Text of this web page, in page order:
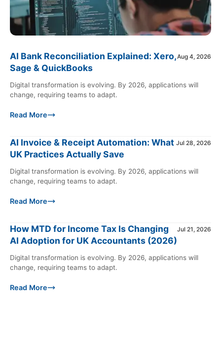
AI Bank Reconciliation Explained: Xero,
Sage & QuickBooks
Aug 4, 2026
Digital transformation is evolving. By 2026, applications will
change, requiring teams to adapt.
Read More
AI Invoice & Receipt Automation: What
UK Practices Actually Save
Jul 28, 2026
Digital transformation is evolving. By 2026, applications will
change, requiring teams to adapt.
Read More
How MTD for Income Tax Is Changing
AI Adoption for UK Accountants (2026)
Jul 21, 2026
Digital transformation is evolving. By 2026, applications will
change, requiring teams to adapt.
Read More